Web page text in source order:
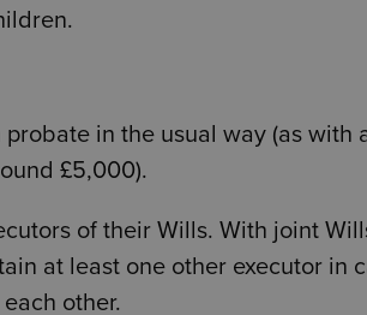
in the usual way (as with
£5,000).
of their Wills. With joint
at least one other executor in
other.